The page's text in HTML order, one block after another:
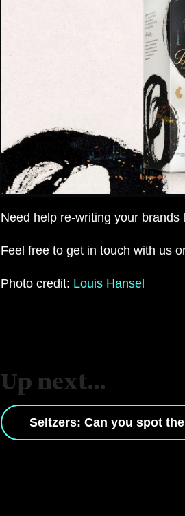
Need help re-writing your brands
Feel free to get in touch with us
Photo credit: Louis Hansel
Up next...
Seltzers: Can you spot